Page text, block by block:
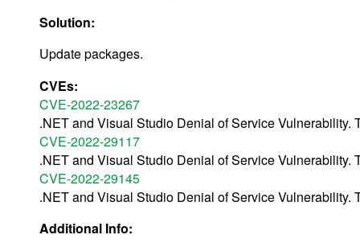
Solution:
Update packages.
CVEs:
CVE-2022-23267
.NET and Visual Studio Denial of Service
CVE-2022-29117
.NET and Visual Studio Denial of Service
CVE-2022-29145
.NET and Visual Studio Denial of Service
Additional Info: